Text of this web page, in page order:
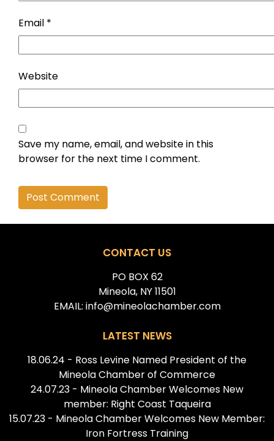
Email *
Website
Save my name, email, and website in this
browser for the next time I comment.
CONTACT US
PO BOX 62
Mineola, NY 11501
EMAIL: info@mineolachamber.com
LATEST NEWS
18.06.24 - Ross Levine Named President of the
Mineola Chamber of Commerce
24.07.23 - Mineola Chamber Welcomes New
member: Right Coast Taqueira
15.07.23 - Mineola Chamber Welcomes New Member:
Iron Fortress Training